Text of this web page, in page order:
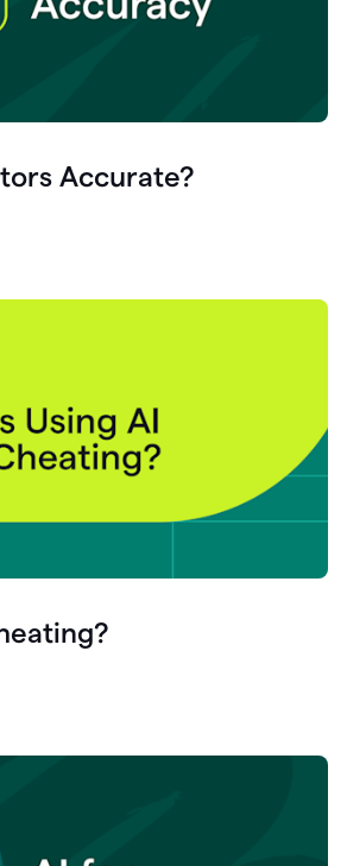
Accurate?